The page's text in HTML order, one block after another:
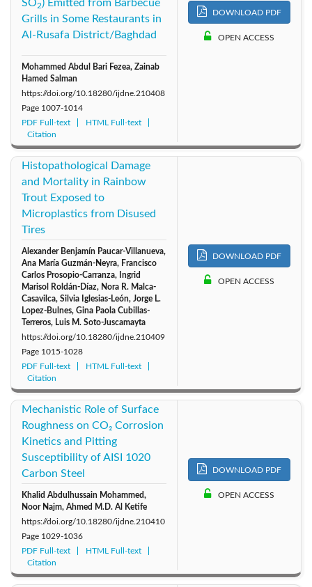
SO2) Emitted from Barbecue
Grills in Some Restaurants in
Al-Rusafa District/Baghdad
Mohammed Abdul Bari Fezea, Zainab
Hamed Salman
https://doi.org/10.18280/ijdne.210408
Page 1007-1014
PDF Full-text
HTML Full-text
Citation
DOWNLOAD PDF
OPEN ACCESS
Histopathological Damage
and Mortality in Rainbow
Trout Exposed to
Microplastics from Disused
Tires
Alexander Benjamín Paucar-Villanueva,
Ana María Guzmán-Neyra, Francisco
Carlos Prosopio-Carranza, Ingrid
Marisol Roldán-Díaz, Nora R. Malca-
Casavilca, Silvia Iglesias-León, Jorge L.
Lopez-Bulnes, Gina Paola Cubillas-
Terreros, Luis M. Soto-Juscamayta
https://doi.org/10.18280/ijdne.210409
Page 1015-1028
PDF Full-text
HTML Full-text
Citation
DOWNLOAD PDF
OPEN ACCESS
Mechanistic Role of Surface
Roughness on CO₂ Corrosion
Kinetics and Pitting
Susceptibility of AISI 1020
Carbon Steel
Khalid Abdulhussain Mohammed,
Noor Najm, Ahmed M.D. Al Ketife
https://doi.org/10.18280/ijdne.210410
Page 1029-1036
PDF Full-text
HTML Full-text
Citation
DOWNLOAD PDF
OPEN ACCESS